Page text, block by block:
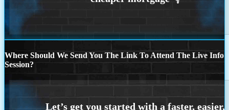
Where Should We Send You The Link To Attend The Live Info
Session?